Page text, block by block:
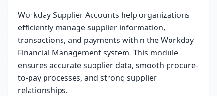
Workday Supplier Accounts help organizations
efficiently manage supplier information,
transactions, and payments within the Workday
Financial Management system. This module
ensures accurate supplier data, smooth procure-
to-pay processes, and strong supplier
relationships.